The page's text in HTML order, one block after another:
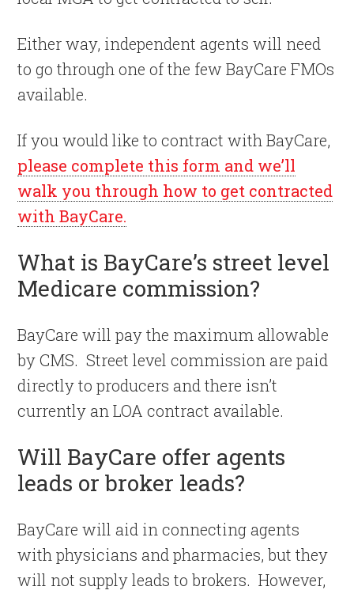
Either way, independent agents will need
to go through one of the few BayCare FMOs
available.
If you would like to contract with BayCare,
please complete this form and we’ll
walk you through how to get contracted
with BayCare.
What is BayCare’s street level
Medicare commission?
BayCare will pay the maximum allowable
by CMS. Street level commission are paid
directly to producers and there isn’t
currently an LOA contract available.
Will BayCare offer agents
leads or broker leads?
BayCare will aid in connecting agents
with physicians and pharmacies, but they
will not supply leads to brokers. However,